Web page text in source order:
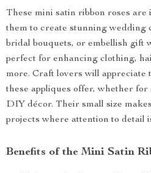
These mini satin ribbon roses
them to create stunning wedding
bridal bouquets, or embellish gift
perfect for enhancing clothing,
more. Craft lovers will appreciate
these appliques offer, whether
DIY décor. Their small size
projects where attention to detail
Benefits of the Mini Satin